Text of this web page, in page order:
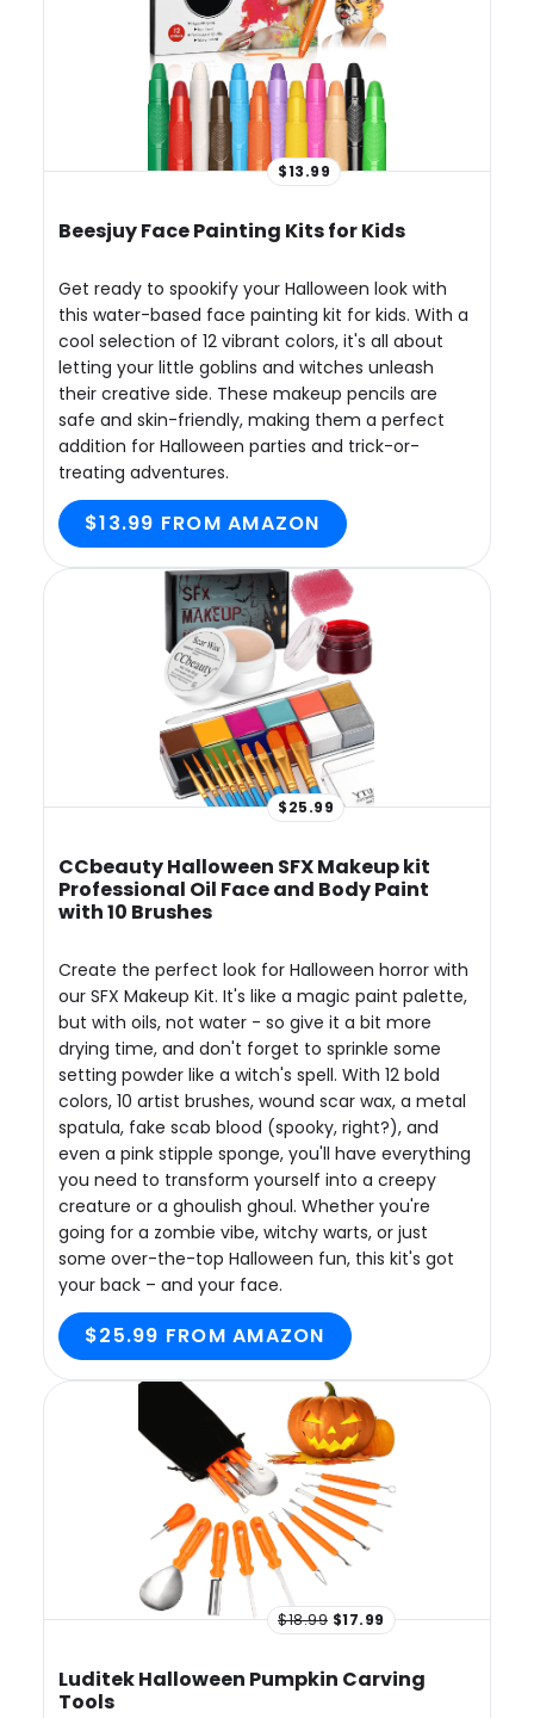
$13.99
Beesjuy Face Painting Kits for Kids
Get ready to spookify your Halloween look with
this water-based face painting kit for kids. With a
cool selection of 12 vibrant colors, it's all about
letting your little goblins and witches unleash
their creative side. These makeup pencils are
safe and skin-friendly, making them a perfect
addition for Halloween parties and trick-or-
treating adventures.
$13.99 FROM AMAZON
$25.99
CCbeauty Halloween SFX Makeup kit
Professional Oil Face and Body Paint
with 10 Brushes
Create the perfect look for Halloween horror with
our SFX Makeup Kit. It's like a magic paint palette,
but with oils, not water - so give it a bit more
drying time, and don't forget to sprinkle some
setting powder like a witch's spell. With 12 bold
colors, 10 artist brushes, wound scar wax, a metal
spatula, fake scab blood (spooky, right?), and
even a pink stipple sponge, you'll have everything
you need to transform yourself into a creepy
creature or a ghoulish ghoul. Whether you're
going for a zombie vibe, witchy warts, or just
some over-the-top Halloween fun, this kit's got
your back – and your face.
$25.99 FROM AMAZON
$18.99 $17.99
Luditek Halloween Pumpkin Carving
Tools